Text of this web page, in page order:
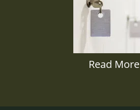
Read More